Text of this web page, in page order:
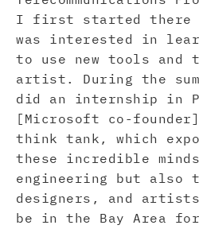
I first started there
was interested in
to use new tools and
artist. During the
did an internship in
[Microsoft co-
think tank, which
these incredible
engineering but also
designers, and
be in the Bay Area